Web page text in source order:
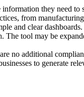
they need
from
and clear dashboards.
tool may be
no additional
to generate